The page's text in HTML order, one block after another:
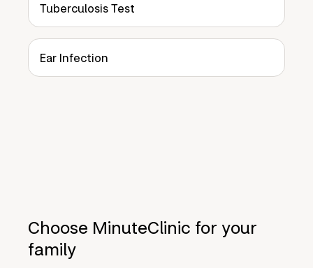
Tuberculosis Test
Ear Infection
Choose MinuteClinic for your
family